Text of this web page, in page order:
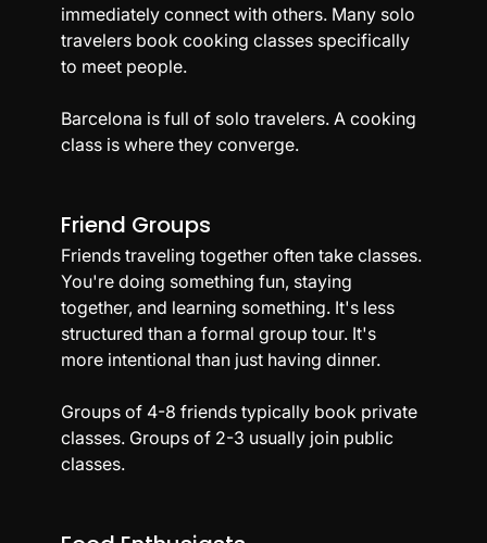
immediately connect with others. Many solo
travelers book cooking classes specifically
to meet people.
Barcelona is full of solo travelers. A cooking
class is where they converge.
Friend Groups
Friends traveling together often take classes.
You're doing something fun, staying
together, and learning something. It's less
structured than a formal group tour. It's
more intentional than just having dinner.
Groups of 4-8 friends typically book private
classes. Groups of 2-3 usually join public
classes.